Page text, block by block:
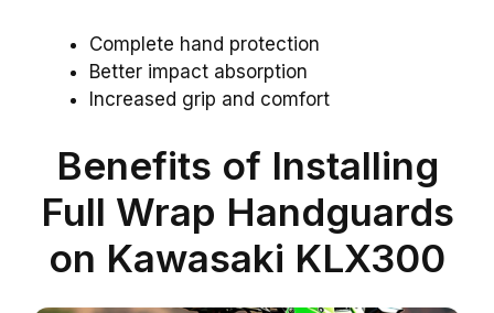
Complete hand protection
Better impact absorption
Increased grip and comfort
Benefits of Installing
Full Wrap Handguards
on Kawasaki KLX300